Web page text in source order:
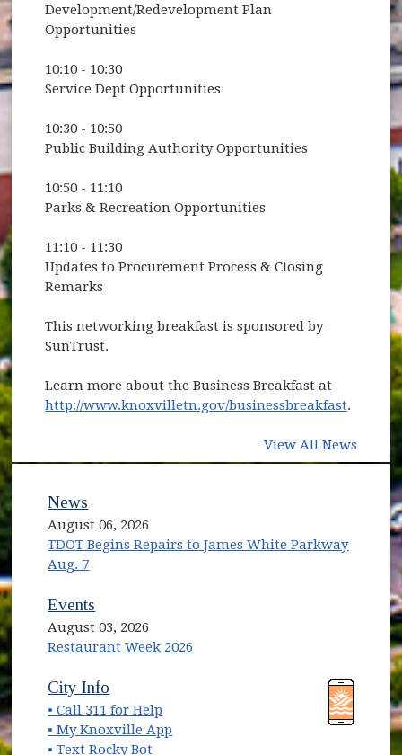
Development/Redevelopment Plan
Opportunities
10:10 - 10:30
Service Dept Opportunities
10:30 - 10:50
Public Building Authority Opportunities
10:50 - 11:10
Parks & Recreation Opportunities
11:10 - 11:30
Updates to Procurement Process & Closing
Remarks
This networking breakfast is sponsored by
SunTrust.
Learn more about the Business Breakfast at
http://www.knoxvilletn.gov/businessbreakfast.
View All News
News
August 06, 2026
TDOT Begins Repairs to James White Parkway
Aug. 7
Events
August 03, 2026
Restaurant Week 2026
(opens in new window)
City Info
• Call 311 for Help
• My Knoxville App
• Text Rocky Bot